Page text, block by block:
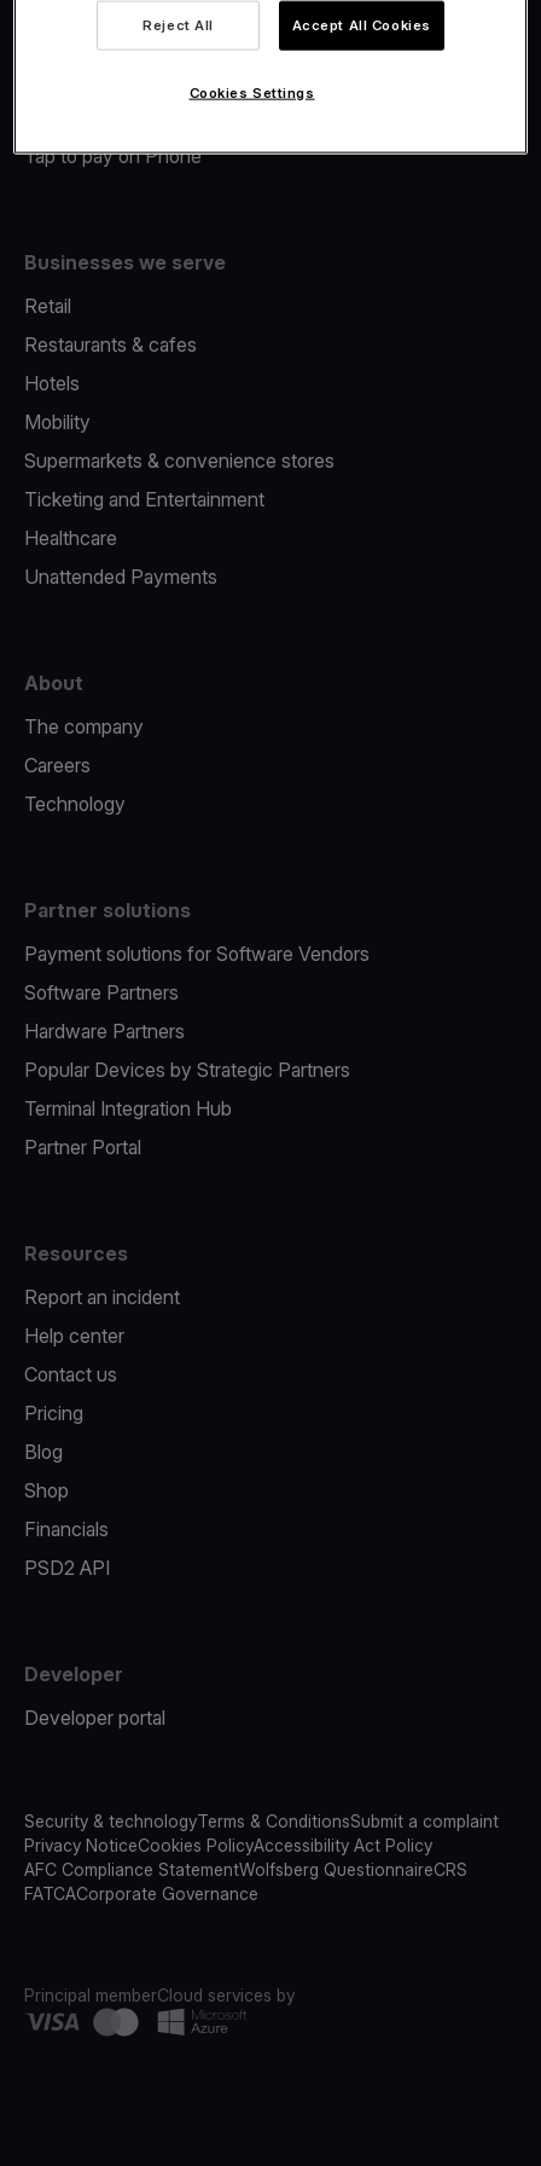
Merchant Advance
Tap to pay on Phone
Businesses we serve
Retail
Restaurants & cafes
Hotels
Mobility
Supermarkets & convenience stores
Ticketing and Entertainment
Healthcare
Unattended Payments
About
The company
Careers
Technology
Partner solutions
Payment solutions for Software Vendors
Software Partners
Hardware Partners
Popular Devices by Strategic Partners
Terminal Integration Hub
Partner Portal
Resources
Report an incident
Help center
Contact us
Pricing
Blog
Shop
Financials
PSD2 API
Developer
Developer portal
Security & technologyTerms & ConditionsSubmit a complaint
Privacy NoticeCookies PolicyAccessibility Act Policy
AFC Compliance StatementWolfsberg QuestionnaireCRS
FATCACorporate Governance
Principal memberCloud services by
Reject All Accept All Cookies
Cookies Settings